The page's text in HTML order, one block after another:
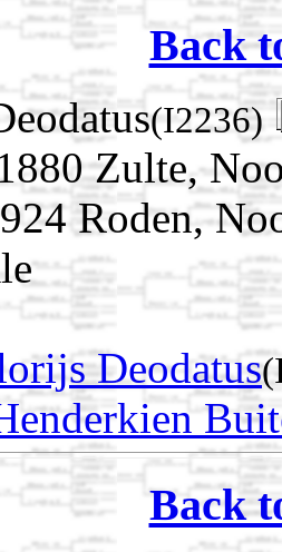
Back
(I2236)
Zulte,
Roden,
Deodatus
Back